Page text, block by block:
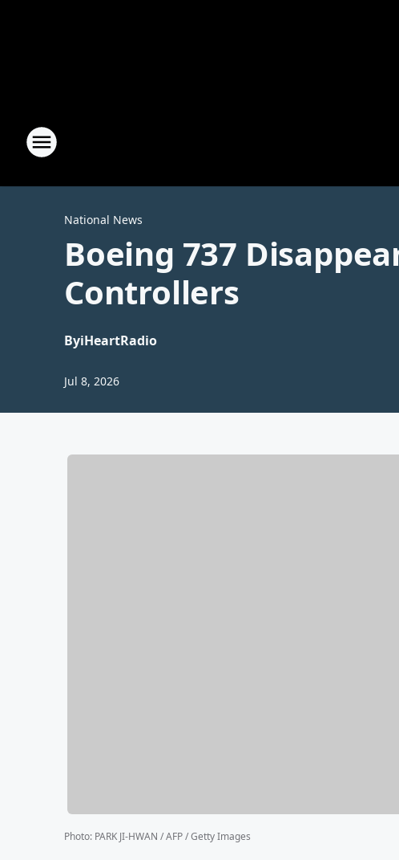
National News
Boeing 737
Controllers
ByiHeartRadio
Jul 8, 2026
Photo: PARK JI-HWAN / AFP / Getty Images